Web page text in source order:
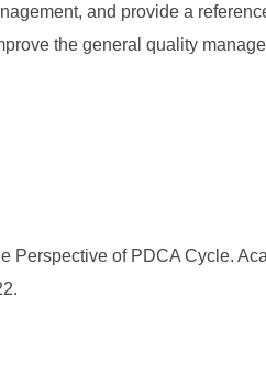
and provide a
the general quality
Perspective of PDCA Cycle.